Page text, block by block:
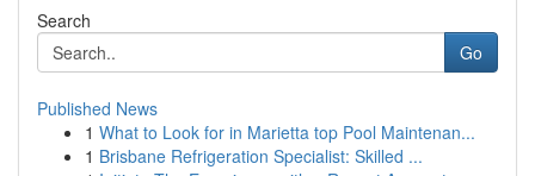
Search
Go
Published News
1 What to Look for in Marietta top Pool Maintenan...
1 Brisbane Refrigeration Specialist: Skilled ...